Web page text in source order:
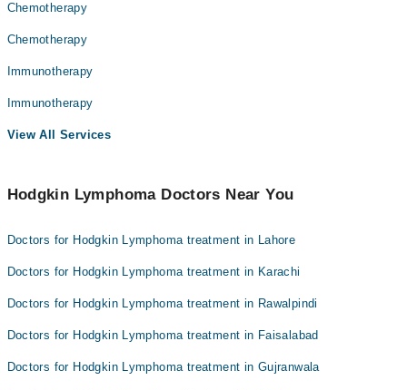
Chemotherapy
Chemotherapy
Immunotherapy
Immunotherapy
View All Services
Hodgkin Lymphoma Doctors Near You
Doctors for Hodgkin Lymphoma treatment in Lahore
Doctors for Hodgkin Lymphoma treatment in Karachi
Doctors for Hodgkin Lymphoma treatment in Rawalpindi
Doctors for Hodgkin Lymphoma treatment in Faisalabad
Doctors for Hodgkin Lymphoma treatment in Gujranwala